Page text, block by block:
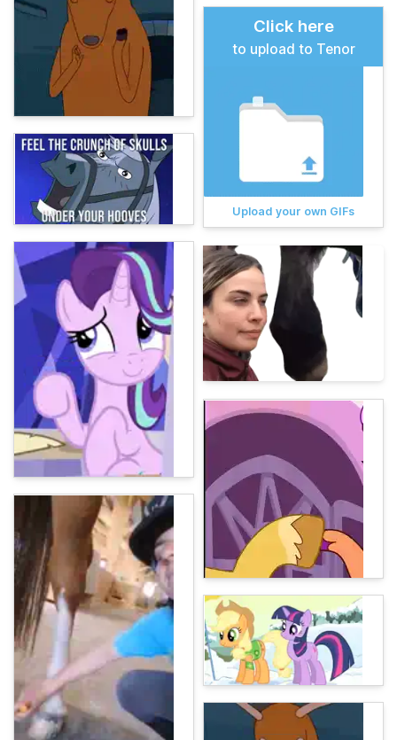
Click here
to upload to Tenor
Upload your own GIFs